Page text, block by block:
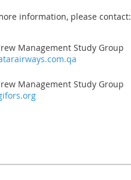
information, please contact:
Management Study Group
Management Study Group